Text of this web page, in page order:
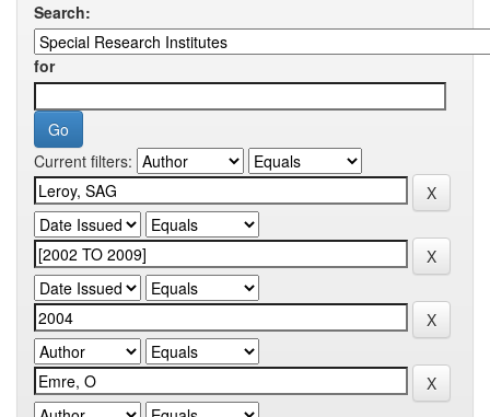
Search:
for
Current filters: